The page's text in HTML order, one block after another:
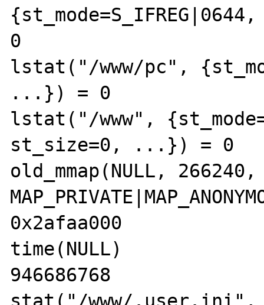
0
lstat("/www/pc",
...}) = 0
lstat("/www",
st_size=0, ...}) = 0
old_mmap(NULL, 266240,
0x2afaa000
time(NULL)
946686768
stat("/www/